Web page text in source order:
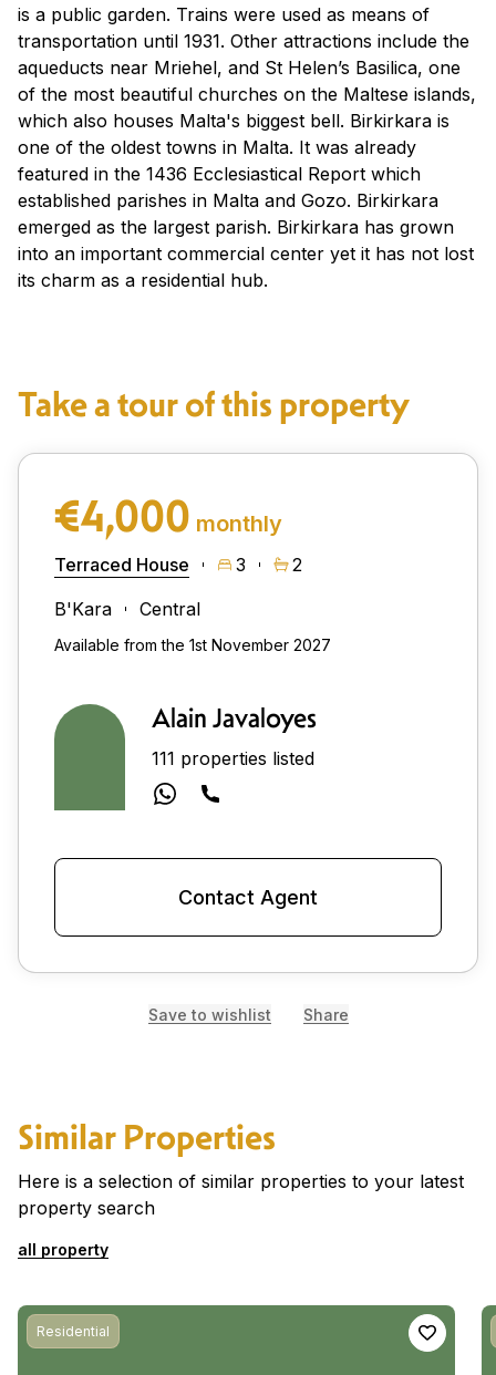
is a public garden. Trains were used as means of
transportation until 1931. Other attractions include the
aqueducts near Mriehel, and St Helen’s Basilica, one
of the most beautiful churches on the Maltese islands,
which also houses Malta's biggest bell. Birkirkara is
one of the oldest towns in Malta. It was already
featured in the 1436 Ecclesiastical Report which
established parishes in Malta and Gozo. Birkirkara
emerged as the largest parish. Birkirkara has grown
into an important commercial center yet it has not lost
its charm as a residential hub.
Take a tour of this property
€4,000 monthly
Terraced House 3
2
B'Kara
Central
Available from the 1st November 2027
Alain Javaloyes
111 properties listed
Contact Agent
Save to wishlist Share
Similar Properties
Here is a selection of similar properties to your latest
property search
all property
Residential